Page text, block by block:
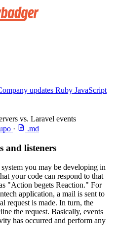
updates Ruby JavaScript
vs. Laravel events
· .md
and listeners
you may be developing in
your code can respond to that
"Action begets Reaction." For
application, a mail is sent to
request is made. In turn, the
the request. Basically, events
has occurred and perform any